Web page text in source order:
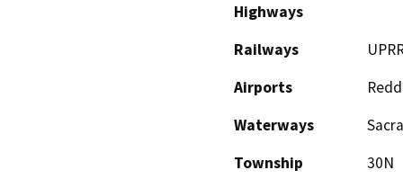
Highways
Railways
Airports
Waterways
Township
30N